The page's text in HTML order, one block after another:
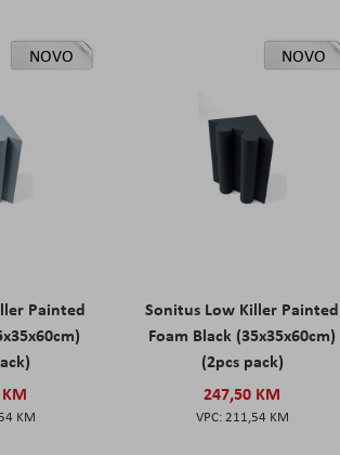
NOVO
Painted
KM
NOVO
Sonitus Low Killer Painted
Foam Black (35x35x60cm)
(2pcs pack)
247,50 KM
211,54 KM